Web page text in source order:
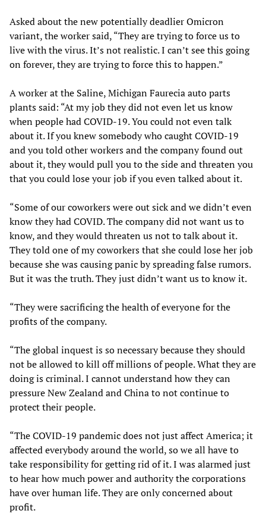
Asked about the new potentially deadlier Omicron
variant, the worker said, “They are trying to force us to
live with the virus. It’s not realistic. I can’t see this going
on forever, they are trying to force this to happen.”
A worker at the Saline, Michigan Faurecia auto parts
plants said: “At my job they did not even let us know
when people had COVID-19. You could not even talk
about it. If you knew somebody who caught COVID-19
and you told other workers and the company found out
about it, they would pull you to the side and threaten you
that you could lose your job if you even talked about it.
“Some of our coworkers were out sick and we didn’t even
know they had COVID. The company did not want us to
know, and they would threaten us not to talk about it.
They told one of my coworkers that she could lose her job
because she was causing panic by spreading false rumors.
But it was the truth. They just didn’t want us to know it.
“They were sacrificing the health of everyone for the
profits of the company.
“The global inquest is so necessary because they should
not be allowed to kill off millions of people. What they are
doing is criminal. I cannot understand how they can
pressure New Zealand and China to not continue to
protect their people.
“The COVID-19 pandemic does not just affect America; it
affected everybody around the world, so we all have to
take responsibility for getting rid of it. I was alarmed just
to hear how much power and authority the corporations
have over human life. They are only concerned about
profit.